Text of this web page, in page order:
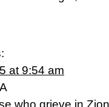
at 9:54 am
who grieve in